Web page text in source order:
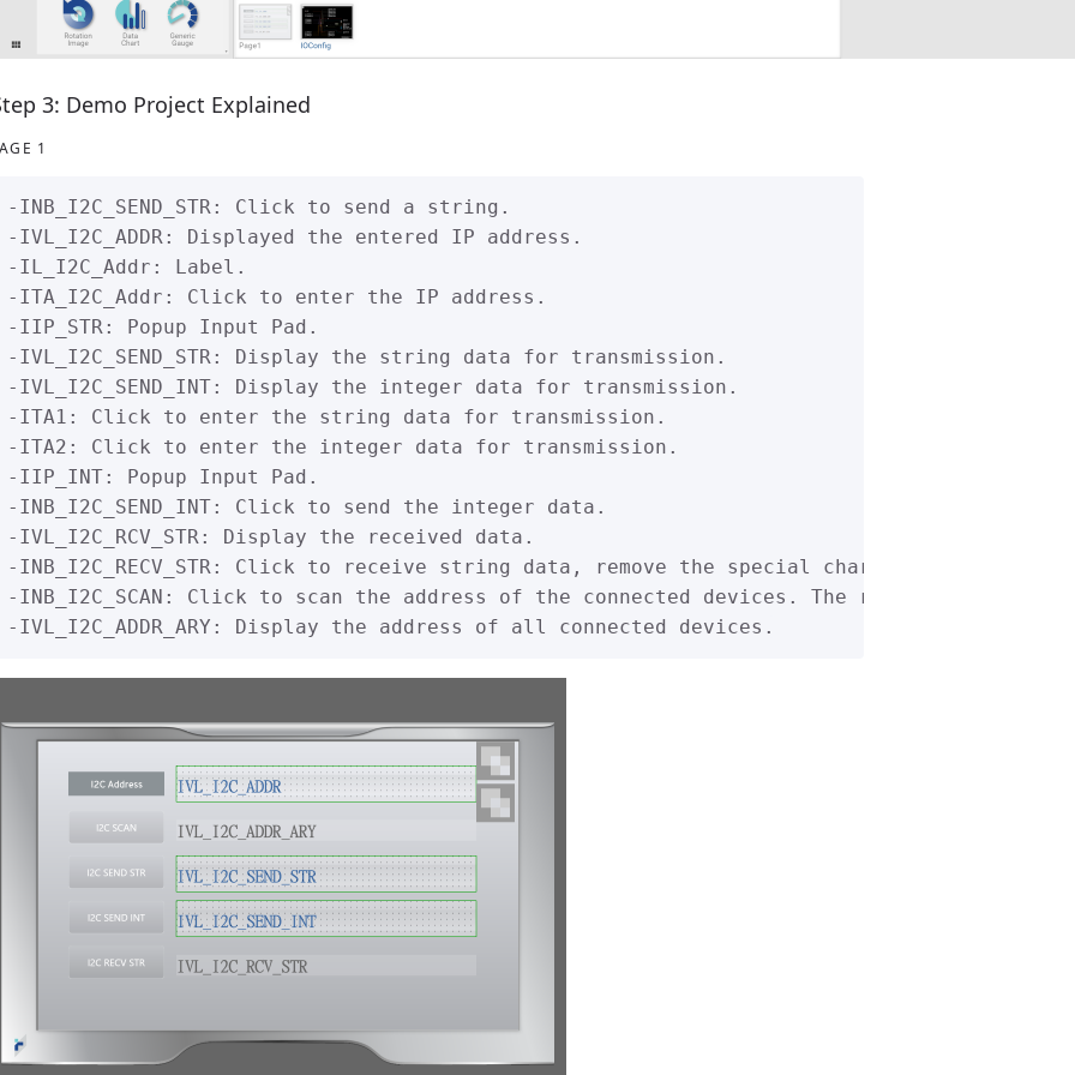
3: Demo Project Explained
1
-INB_I2C_SEND_STR: Click to send a string.
-IVL_I2C_ADDR: Displayed the entered IP address.
-IL_I2C_Addr: Label.
-ITA_I2C_Addr: Click to enter the IP address.
-IIP_STR: Popup Input Pad.
-IVL_I2C_SEND_STR: Display the string data for transmission.
-IVL_I2C_SEND_INT: Display the integer data for transmission.
-ITA1: Click to enter the string data for transmission.
-ITA2: Click to enter the integer data for transmission.
-IIP_INT: Popup Input Pad.
-INB_I2C_SEND_INT: Click to send the integer data.
-IVL_I2C_RCV_STR: Display the received data.
-INB_I2C_RECV_STR: Click to receive string data, remove the special characters
-INB_I2C_SCAN: Click to scan the address of the connected devices. The results